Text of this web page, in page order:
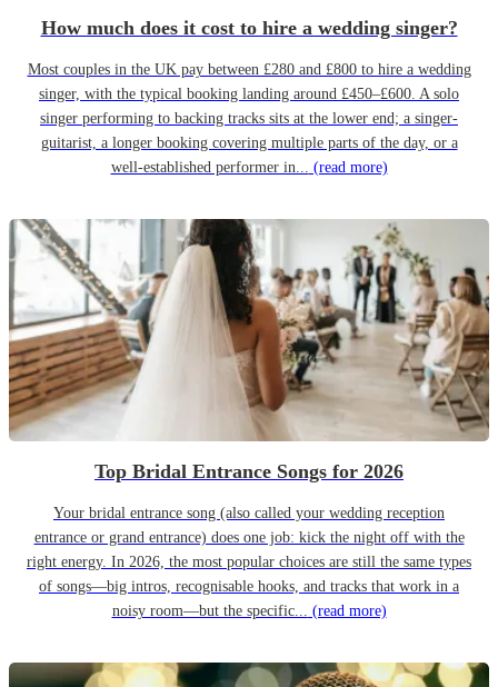
How much does it cost to hire a wedding singer?
Most couples in the UK pay between £280 and £800 to hire a wedding
singer, with the typical booking landing around £450–£600. A solo
singer performing to backing tracks sits at the lower end; a singer-
guitarist, a longer booking covering multiple parts of the day, or a
well-established performer in... (read more)
Top Bridal Entrance Songs for 2026
Your bridal entrance song (also called your wedding reception
entrance or grand entrance) does one job: kick the night off with the
right energy. In 2026, the most popular choices are still the same types
of songs—big intros, recognisable hooks, and tracks that work in a
noisy room—but the specific... (read more)